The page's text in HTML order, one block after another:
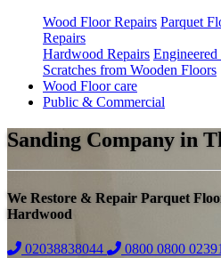
Wood Floor Repairs Parquet
Repairs
Hardwood Repairs Engineered
Scratches from Wooden Floors
Wood Floor care
Public & Commercial
Sanding Company in
We Restore & Repair Parquet
Hardwood
02038838044 0800 0800